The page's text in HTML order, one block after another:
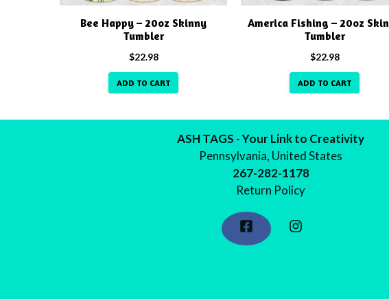
Bee Happy – 20oz Skinny
Tumbler
$22.98
ADD TO CART
America Fishing – 20oz
Tumbler
$22.98
ADD TO CART
ASH TAGS - Your Link to Creativity
Pennsylvania, United States
267-282-1178
Return Policy